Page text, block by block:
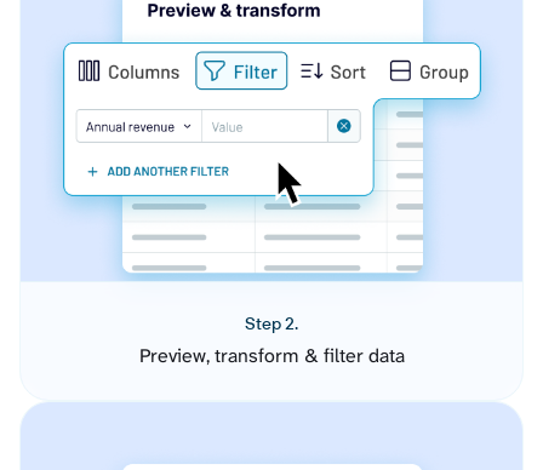
Step 2.
Preview, transform & filter data